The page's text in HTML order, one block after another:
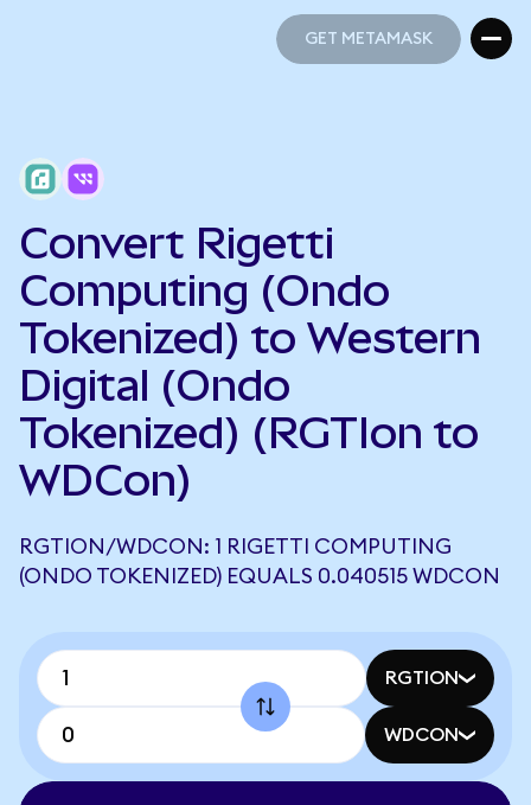
GET METAMASK
Convert Rigetti
Computing (Ondo
Tokenized) to Western
Digital (Ondo
Tokenized) (RGTIon to
WDCon)
RGTION/WDCON: 1 RIGETTI COMPUTING
(ONDO TOKENIZED) EQUALS 0.040515 WDCON
RGTION
WDCON